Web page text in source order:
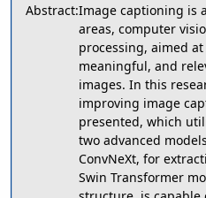
Abstract:Image captioning is
areas, computer
processing, aimed
meaningful, and
images. In this
improving image
presented, which
two advanced
ConvNeXt, for
Swin Transformer